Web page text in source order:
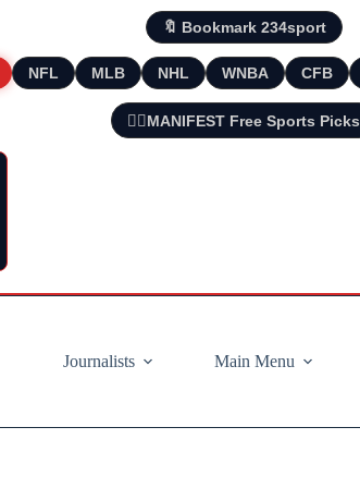
🔖 Bookmark 234sport
NFL MLB NHL WNBA CFB
🧘‍♂️MANIFEST Free Sports Picks
Journalists
Main Menu